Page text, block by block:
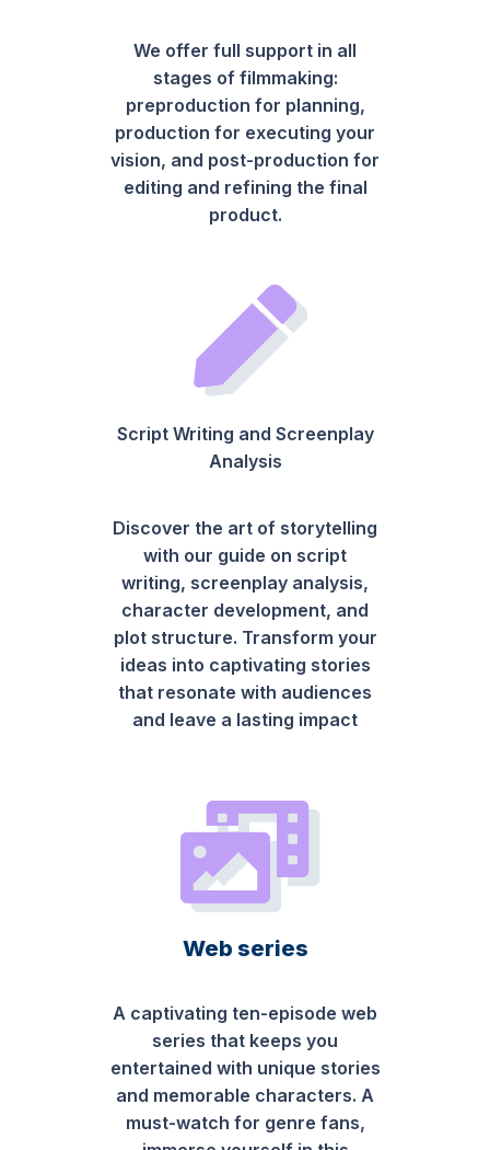
We offer full support in all
stages of filmmaking:
preproduction for planning,
production for executing your
vision, and post-production for
editing and refining the final
product.
Script Writing and Screenplay
Analysis
Discover the art of storytelling
with our guide on script
writing, screenplay analysis,
character development, and
plot structure. Transform your
ideas into captivating stories
that resonate with audiences
and leave a lasting impact
Web series
A captivating ten-episode web
series that keeps you
entertained with unique stories
and memorable characters. A
must-watch for genre fans,